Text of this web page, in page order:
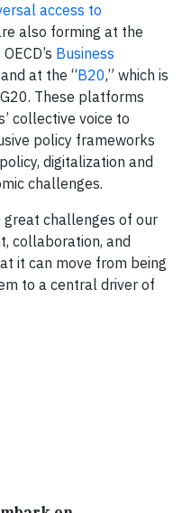
access to
also forming at the
Business
and at the “B20,” which is
These platforms
collective voice to
policy frameworks
digitalization and
challenges.
challenges of our
collaboration, and
it can move from being
to a central driver of